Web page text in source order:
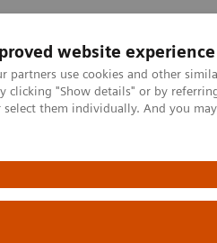
website experience
partners use cookies and other
clicking "Show details" or by
them individually. And you
Especialidades Clínicas e
POC Blood Gas Testing